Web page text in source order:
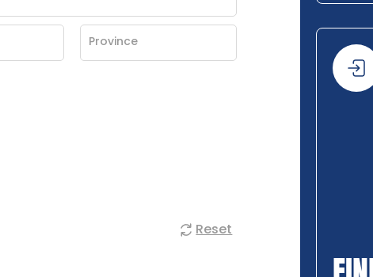
Reset